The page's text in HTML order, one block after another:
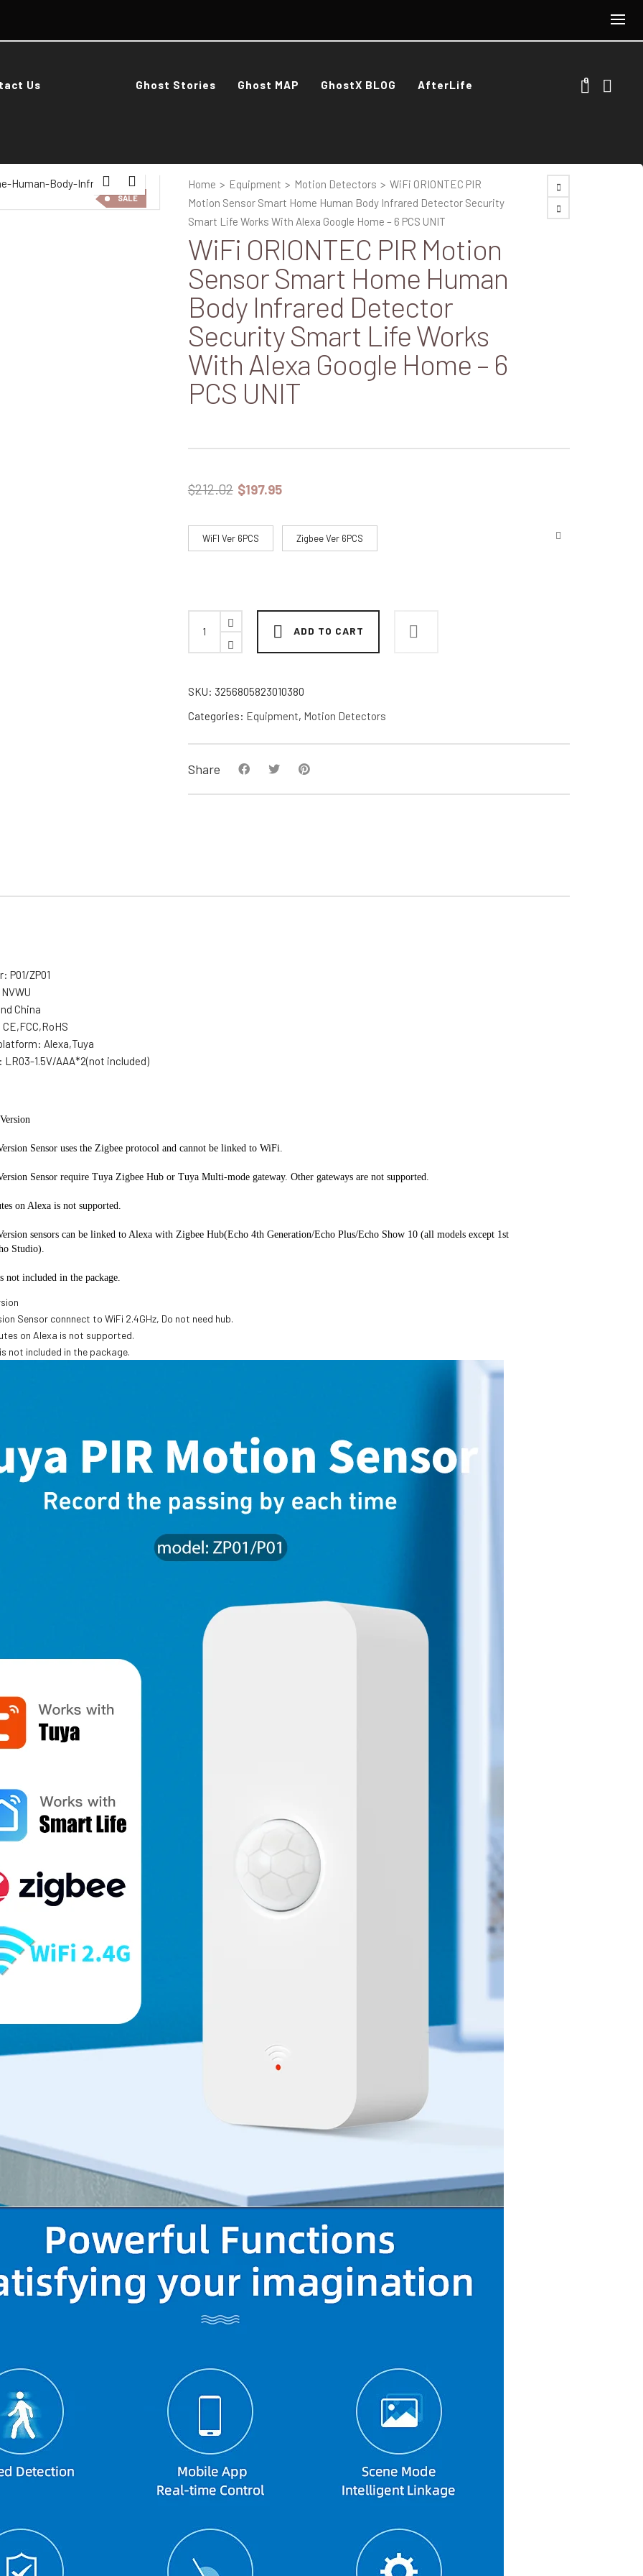
Us Ghost Stories Ghost MAP GhostX BLOG AfterLife 0
SALE
Home > Equipment > Motion Detectors > WiFi ORIONTEC PIR
Motion Sensor Smart Home Human Body Infrared Detector Security
Smart Life Works With Alexa Google Home – 6 PCS UNIT
WiFi ORIONTEC PIR Motion
Sensor Smart Home Human
Body Infrared Detector
Security Smart Life Works
With Alexa Google Home – 6
PCS UNIT
$212.02 $197.95
WiFI Ver 6PCS Zigbee Ver 6PCS
ADD TO CART
SKU: 3256805823010380
Categories: Equipment, Motion Detectors
Share
P01/ZP01
NVWU
China
CE,FCC,RoHS
Alexa,Tuya
LR03-1.5V/AAA*2(not included)
Sensor uses the Zigbee protocol and cannot be linked to WiFi.
Sensor require Tuya Zigbee Hub or Tuya Multi-mode gateway. Other gateways are not supported.
on Alexa is not supported.
sensors can be linked to Alexa with Zigbee Hub(Echo 4th Generation/Echo Plus/Echo Show 10 (all models except 1st
Studio).
not included in the package.
Sensor connnect to WiFi 2.4GHz, Do not need hub.
on Alexa is not supported.
not included in the package.